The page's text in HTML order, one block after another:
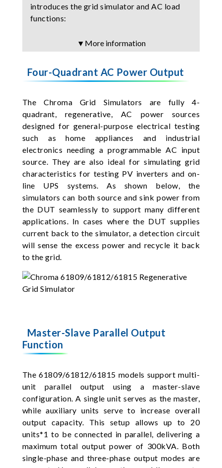
introduces the grid simulator and AC load
functions:
▼More information
Four-Quadrant AC Power Output
The Chroma Grid Simulators are fully 4-
quadrant, regenerative, AC power sources
designed for general-purpose electrical testing
such as home appliances and industrial
electronics needing a programmable AC input
source. They are also ideal for simulating grid
characteristics for testing PV inverters and on-
line UPS systems. As shown below, the
simulators can both source and sink power from
the DUT seamlessly to support many different
applications. In cases where the DUT supplies
current back to the simulator, a detection circuit
will sense the excess power and recycle it back
to the grid.
Master-Slave Parallel Output
Function
The 61809/61812/61815 models support multi-
unit parallel output using a master-slave
configuration. A single unit serves as the master,
while auxiliary units serve to increase overall
output capacity. This setup allows up to 20
units*1 to be connected in parallel, delivering a
maximum total output power of 300kVA. Both
single-phase and three-phase output modes are